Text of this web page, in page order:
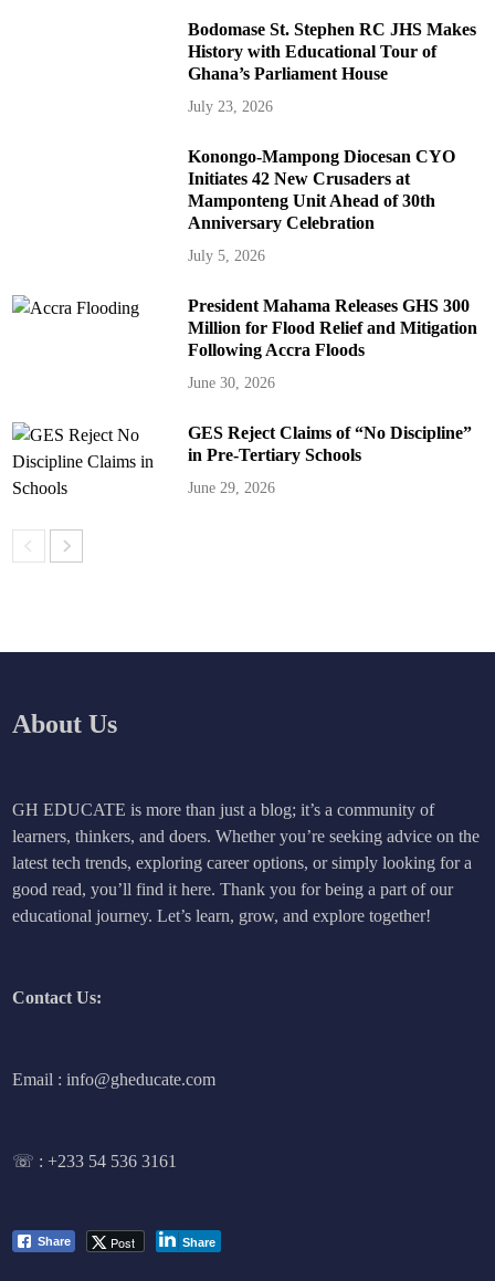
Bodomase St. Stephen RC JHS Makes
History with Educational Tour of
Ghana’s Parliament House
July 23, 2026
Konongo-Mampong Diocesan CYO
Initiates 42 New Crusaders at
Mamponteng Unit Ahead of 30th
Anniversary Celebration
July 5, 2026
President Mahama Releases GHS 300
Million for Flood Relief and Mitigation
Following Accra Floods
June 30, 2026
GES Reject Claims of “No Discipline”
in Pre-Tertiary Schools
June 29, 2026
About Us
GH EDUCATE is more than just a blog; it’s a community of
learners, thinkers, and doers. Whether you’re seeking advice on the
latest tech trends, exploring career options, or simply looking for a
good read, you’ll find it here. Thank you for being a part of our
educational journey. Let’s learn, grow, and explore together!
Contact Us:
Email : info@gheducate.com
☏ :+233 54 536 3161
Share Post Share